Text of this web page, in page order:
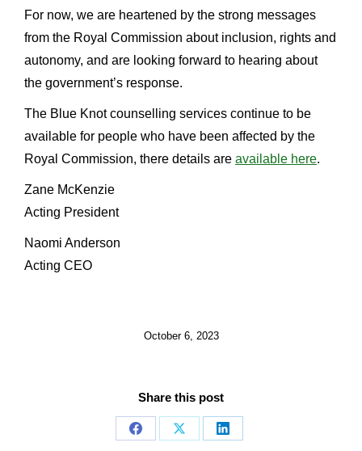
For now, we are heartened by the strong messages
from the Royal Commission about inclusion, rights and
autonomy, and are looking forward to hearing about
the government’s response.
The Blue Knot counselling services continue to be
available for people who have been affected by the
Royal Commission, there details are available here.
Zane McKenzie
Acting President
Naomi Anderson
Acting CEO
October 6, 2023
Share this post
Share
Share
Share